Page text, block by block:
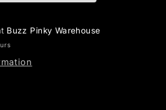
Buzz Pinky Warehouse